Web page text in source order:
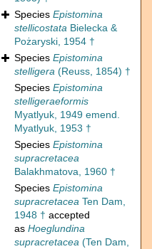
Species Epistomina
stellicostata Bielecka &
Pożaryski, 1954 †
Species Epistomina
stelligera (Reuss, 1854) †
Species Epistomina
stelligeraeformis
Myatlyuk, 1949 emend.
Myatlyuk, 1953 †
Species Epistomina
supracretacea
Balakhmatova, 1960 †
Species Epistomina
supracretacea Ten Dam,
1948 † accepted
as Hoeglundina
supracretacea (Ten Dam,